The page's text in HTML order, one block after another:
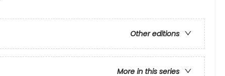
Other editions
More in this series